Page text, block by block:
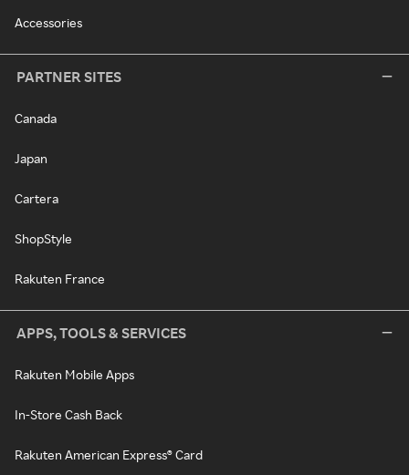
Accessories
PARTNER SITES
Canada
Japan
Cartera
ShopStyle
Rakuten France
APPS, TOOLS & SERVICES
Rakuten Mobile Apps
In-Store Cash Back
Rakuten American Express® Card